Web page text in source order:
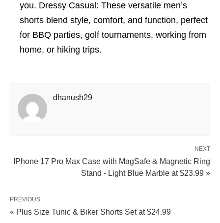
you. Dressy Casual: These versatile men’s
shorts blend style, comfort, and function, perfect
for BBQ parties, golf tournaments, working from
home, or hiking trips.
dhanush29
NEXT
IPhone 17 Pro Max Case with MagSafe & Magnetic Ring
Stand - Light Blue Marble at $23.99 »
PREVIOUS
« Plus Size Tunic & Biker Shorts Set at $24.99